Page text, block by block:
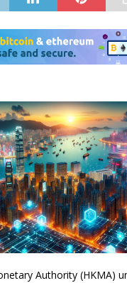
Authority (HKMA)